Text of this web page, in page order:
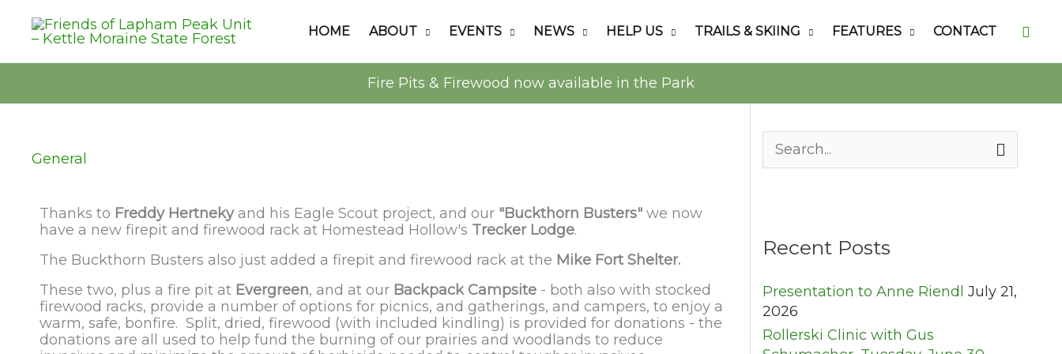
content
HOME ABOUT EVENTS NEWS HELP US TRAILS & SKIING FEATURES CONTACT
Fire Pits & Firewood now available in the Park
General
Thanks to Freddy Hertnekyand his Eagle Scout project, and our "Buckthorn Busters" we now
have a new firepit and firewood rack at Homestead Hollow's Trecker Lodge.
The Buckthorn Busters also just added a firepit and firewood rack at the Mike Fort Shelter.
These two, plus a fire pit at Evergreen, and at our Backpack Campsite - both also with stocked
firewood racks, provide a number of options for picnics, and gatherings, and campers, to enjoy a
warm, safe, bonfire. Split, dried, firewood (with included kindling) is provided for donations - the
donations are all used to help fund the burning of our prairies and woodlands to reduce
h
f
r
:
Recent Posts
Presentation to Anne Riendl July 21,
2026
Rollerski Clinic with Gus